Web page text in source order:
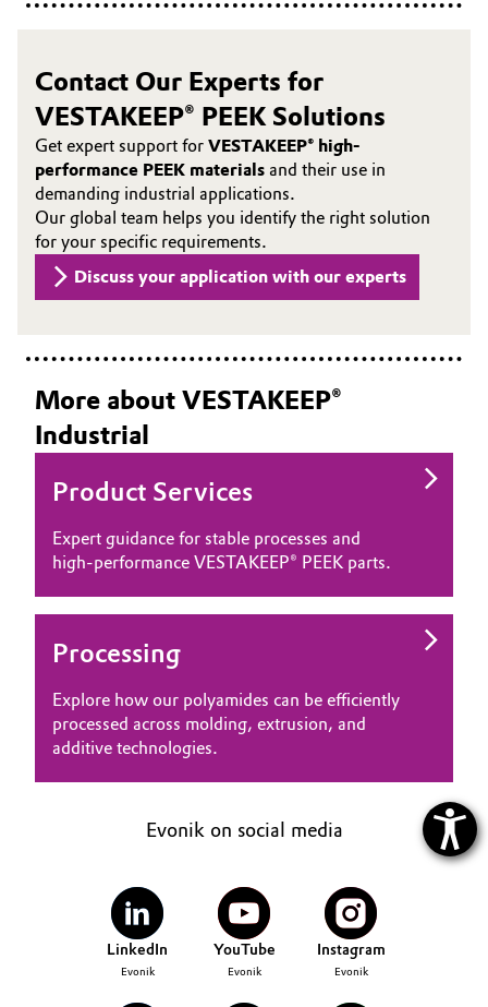
Contact Our Experts for
VESTAKEEP® PEEK Solutions
Get expert support for VESTAKEEP® high-
performance PEEK materials and their use in
demanding industrial applications.
Our global team helps you identify the right solution
for your specific requirements.
Discuss your application with our experts
More about VESTAKEEP®
Industrial
Product Services
Expert guidance for stable processes and
high‑performance VESTAKEEP® PEEK parts.
Processing
Explore how our polyamides can be efficiently
processed across molding, extrusion, and
additive technologies.
Evonik on social media
LinkedIn
Evonik
YouTube
Evonik
Instagram
Evonik